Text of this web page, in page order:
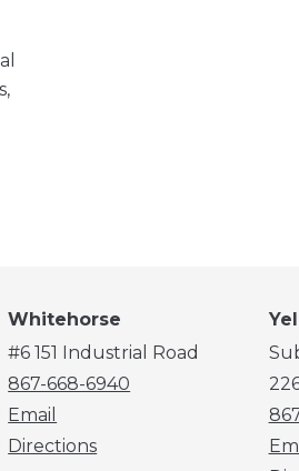
Whitehorse
#6 151 Industrial Road
867-668-6940
Email
Directions